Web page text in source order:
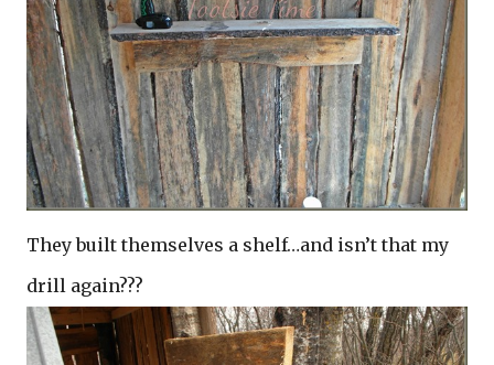
They built themselves a shelf…and isn’t that my
drill again???